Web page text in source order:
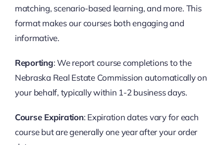
matching, scenario-based learning, and more. This
format makes our courses both engaging and
informative.
Reporting: We report course completions to the
Nebraska Real Estate Commission automatically on
your behalf, typically within 1-2 business days.
Course Expiration: Expiration dates vary for each
course but are generally one year after your order